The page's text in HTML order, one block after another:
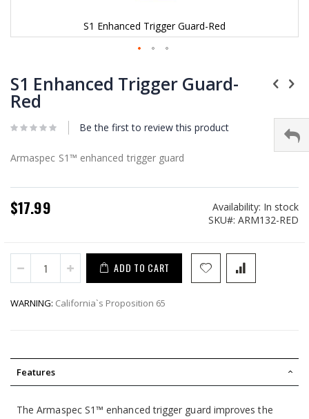
S1 Enhanced Trigger Guard-Red
to
the
beginning
the
gallery
S1 Enhanced Trigger Guard-
Red
Be the first to review this product
Armaspec S1™ enhanced trigger guard
$17.99 Availability: In stock
SKU
ARM132-RED
ADD TO CART
WARNING: California`s Proposition 65
Features
The Armaspec S1™ enhanced trigger guard improves the